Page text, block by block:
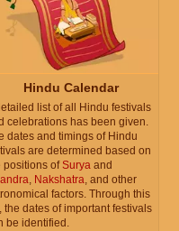
Hindu Calendar
list of all Hindu festivals
celebrations has been given.
dates and timings of Hindu
are determined based on
positions ofSurya and
Nakshatra , and other
factors. Through this
the dates of important festivals
be identified.